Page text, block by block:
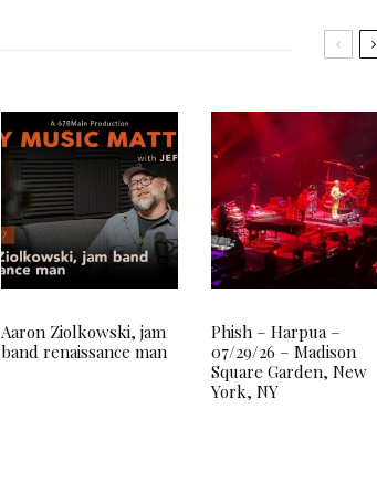
Aaron Ziolkowski, jam
band renaissance man
Phish – Harpua –
07/29/26 – Madison
Square Garden, New
York, NY